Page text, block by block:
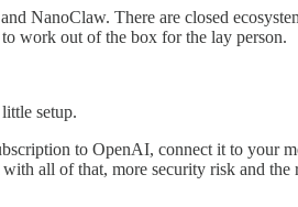
NanoClaw. There are closed
work out of the box for the lay person.
setup.
to OpenAI, connect it to your
all of that, more security risk and